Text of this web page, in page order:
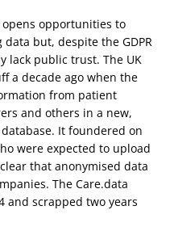
opportunities to
but, despite the GDPR
lack public trust. The UK
a decade ago when the
from patient
and others in a new,
It foundered on
were expected to upload
that anonymised data
The Care.data
and scrapped two years